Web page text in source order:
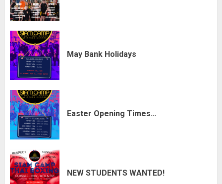
May Bank Holidays
Easter Opening Times…
NEW STUDENTS WANTED!